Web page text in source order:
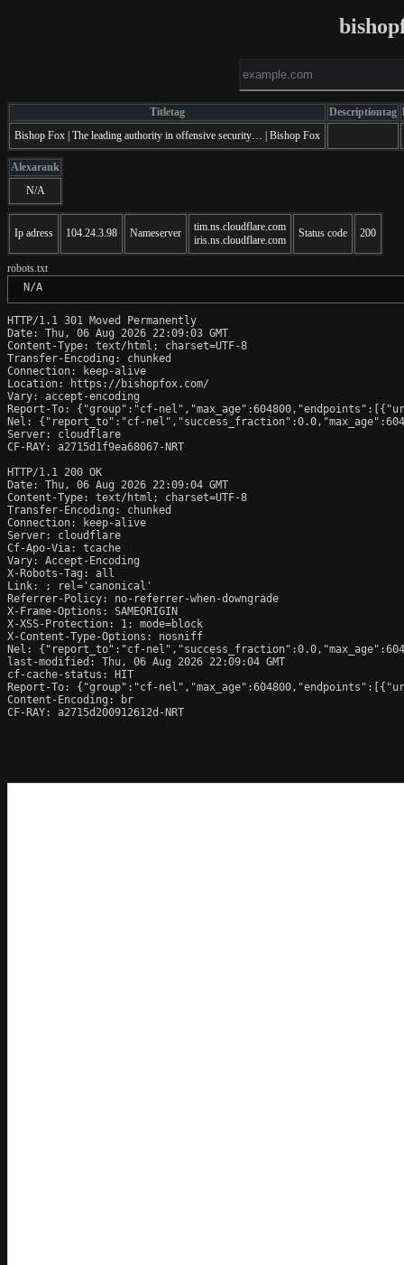
Titletag Descriptiontag
Bishop Fox | The leading authority in offensive security… | Bishop Fox
Alexarank
N/A
Ip adress 104.24.3.98 Nameserver
tim.ns.cloudflare.com
iris.ns.cloudflare.com
Status code 200
robots.txt
N/A
HTTP/1.1 301 Moved Permanently
Date: Thu, 06 Aug 2026 22:09:03 GMT
Content-Type: text/html; charset=UTF-8
Transfer-Encoding: chunked
Connection: keep-alive
Location: https://bishopfox.com/
Vary: accept-encoding
Report-To: {"group":"cf-
Nel: {"report_to":"cf-
Server: cloudflare
CF-RAY: a2715d1f9ea68067-NRT
HTTP/1.1 200 OK
Date: Thu, 06 Aug 2026 22:09:04 GMT
Content-Type: text/html; charset=UTF-8
Transfer-Encoding: chunked
Connection: keep-alive
Server: cloudflare
Cf-Apo-Via: tcache
Vary: Accept-Encoding
X-Robots-Tag: all
Link:
; rel='canonical'
Referrer-Policy: no-referrer-when-downgrade
X-Frame-Options: SAMEORIGIN
X-XSS-Protection: 1; mode=block
X-Content-Type-Options: nosniff
Nel: {"report_to":"cf-
last-modified: Thu, 06 Aug 2026 22:09:04 GMT
cf-cache-status: HIT
Report-To: {"group":"cf-
Content-Encoding: br
CF-RAY: a2715d200912612d-NRT